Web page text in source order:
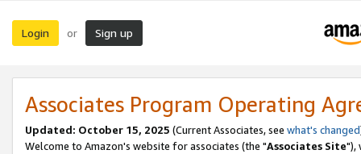
Login or Sign up
Associates Program Operating
Updated: October 15, 2025 (Current Associates, see what's changed
Welcome to Amazon's website for associates (the "Associates Site"),